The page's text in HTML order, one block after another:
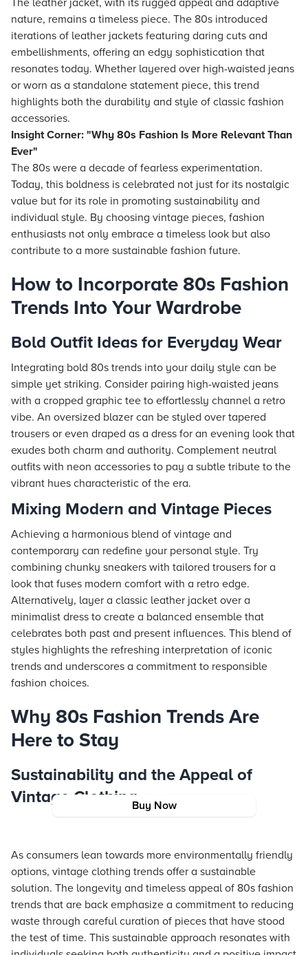
Buy Now
The leather jacket, with its rugged appeal and adaptive
nature, remains a timeless piece. The 80s introduced
iterations of leather jackets featuring daring cuts and
embellishments, offering an edgy sophistication that
resonates today. Whether layered over high-waisted jeans
or worn as a standalone statement piece, this trend
highlights both the durability and style of classic fashion
accessories.
Insight Corner: "Why 80s Fashion Is More Relevant Than
Ever"
The 80s were a decade of fearless experimentation.
Today, this boldness is celebrated not just for its nostalgic
value but for its role in promoting sustainability and
individual style. By choosing vintage pieces, fashion
enthusiasts not only embrace a timeless look but also
contribute to a more sustainable fashion future.
How to Incorporate 80s Fashion
Trends Into Your Wardrobe
Bold Outfit Ideas for Everyday Wear
Integrating bold 80s trends into your daily style can be
simple yet striking. Consider pairing high-waisted jeans
with a cropped graphic tee to effortlessly channel a retro
vibe. An oversized blazer can be styled over tapered
trousers or even draped as a dress for an evening look that
exudes both charm and authority. Complement neutral
outfits with neon accessories to pay a subtle tribute to the
vibrant hues characteristic of the era.
Mixing Modern and Vintage Pieces
Achieving a harmonious blend of vintage and
contemporary can redefine your personal style. Try
combining chunky sneakers with tailored trousers for a
look that fuses modern comfort with a retro edge.
Alternatively, layer a classic leather jacket over a
minimalist dress to create a balanced ensemble that
celebrates both past and present influences. This blend of
styles highlights the refreshing interpretation of iconic
trends and underscores a commitment to responsible
fashion choices.
Why 80s Fashion Trends Are
Here to Stay
Sustainability and the Appeal of
Vintage Clothing
As consumers lean towards more environmentally friendly
options, vintage clothing trends offer a sustainable
solution. The longevity and timeless appeal of 80s fashion
trends that are back emphasize a commitment to reducing
waste through careful curation of pieces that have stood
the test of time. This sustainable approach resonates with